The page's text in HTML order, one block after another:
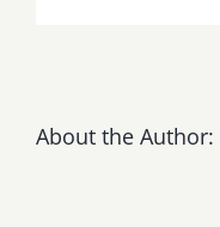
About the Author: